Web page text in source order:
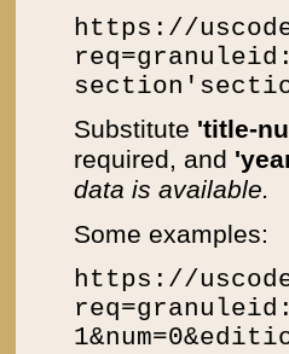
https://
Substitute 'title-
required, and
data is available.
Some examples:
https://